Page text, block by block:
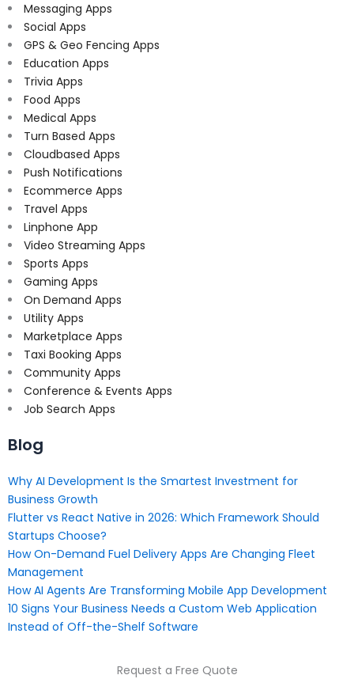
Messaging Apps
Social Apps
GPS & Geo Fencing Apps
Education Apps
Trivia Apps
Food Apps
Medical Apps
Turn Based Apps
Cloudbased Apps
Push Notifications
Ecommerce Apps
Travel Apps
Linphone App
Video Streaming Apps
Sports Apps
Gaming Apps
On Demand Apps
Utility Apps
Marketplace Apps
Taxi Booking Apps
Community Apps
Conference & Events Apps
Job Search Apps
Blog
Why AI Development Is the Smartest Investment for
Business Growth
Flutter vs React Native in 2026: Which Framework Should
Startups Choose?
How On-Demand Fuel Delivery Apps Are Changing Fleet
Management
How AI Agents Are Transforming Mobile App Development
10 Signs Your Business Needs a Custom Web Application
Instead of Off-the-Shelf Software
Request a Free Quote